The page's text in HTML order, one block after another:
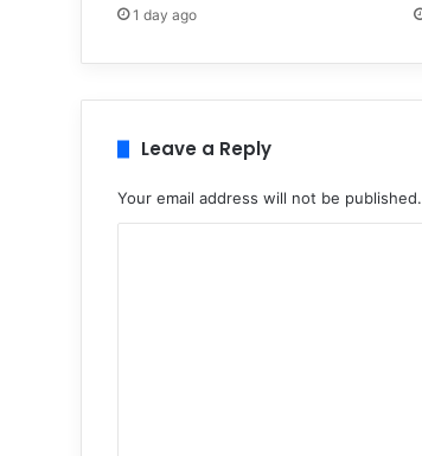
1 day ago
Leave a Reply
Your email address will not be published.